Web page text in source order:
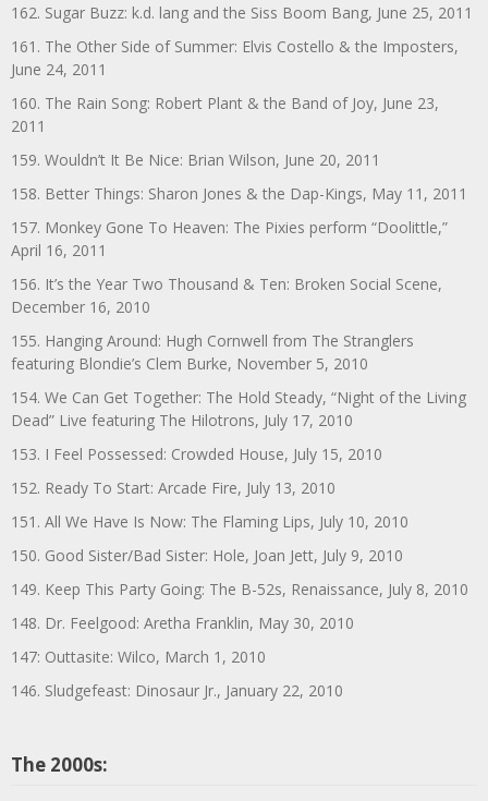
162. Sugar Buzz: k.d. lang and the Siss Boom Bang, June 25, 2011
161. The Other Side of Summer: Elvis Costello & the Imposters,
June 24, 2011
160. The Rain Song: Robert Plant & the Band of Joy, June 23,
2011
159. Wouldn’t It Be Nice: Brian Wilson, June 20, 2011
158. Better Things: Sharon Jones & the Dap-Kings, May 11, 2011
157. Monkey Gone To Heaven: The Pixies perform “Doolittle,”
April 16, 2011
156. It’s the Year Two Thousand & Ten: Broken Social Scene,
December 16, 2010
155. Hanging Around: Hugh Cornwell from The Stranglers
featuring Blondie’s Clem Burke, November 5, 2010
154. We Can Get Together: The Hold Steady, “Night of the Living
Dead” Live featuring The Hilotrons, July 17, 2010
153. I Feel Possessed: Crowded House, July 15, 2010
152. Ready To Start: Arcade Fire, July 13, 2010
151. All We Have Is Now: The Flaming Lips, July 10, 2010
150. Good Sister/Bad Sister: Hole, Joan Jett, July 9, 2010
149. Keep This Party Going: The B-52s, Renaissance, July 8, 2010
148. Dr. Feelgood: Aretha Franklin, May 30, 2010
147: Outtasite: Wilco, March 1, 2010
146. Sludgefeast: Dinosaur Jr., January 22, 2010
The 2000s: